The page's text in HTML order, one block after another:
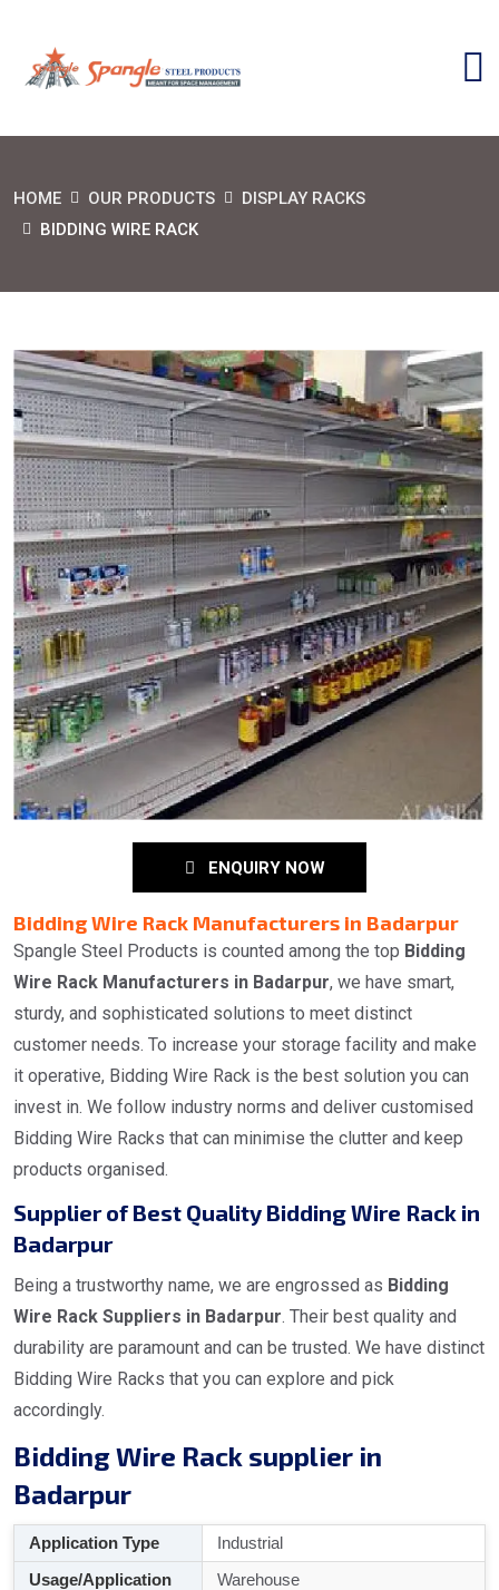
HOME OUR PRODUCTS
DISPLAY RACKS
BIDDING WIRE RACK
ENQUIRY NOW
Bidding Wire Rack Manufacturers in Badarpur
Spangle Steel Products is counted among the top Bidding
Wire Rack Manufacturers in Badarpur, we have smart,
sturdy, and sophisticated solutions to meet distinct
customer needs. To increase your storage facility and make
it operative, Bidding Wire Rack is the best solution you can
invest in. We follow industry norms and deliver customised
Bidding Wire Racks that can minimise the clutter and keep
products organised.
Supplier of Best Quality Bidding Wire Rack in
Badarpur
Being a trustworthy name, we are engrossed as Bidding
Wire Rack Suppliers in Badarpur. Their best quality and
durability are paramount and can be trusted. We have distinct
Bidding Wire Racks that you can explore and pick
accordingly.
Bidding Wire Rack supplier in
Badarpur
Application Type
Industrial
Usage/Application
Warehouse